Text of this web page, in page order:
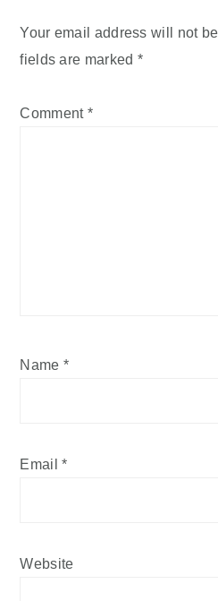
Your email address will not
fields are marked *
Comment *
Name *
Email*
Website